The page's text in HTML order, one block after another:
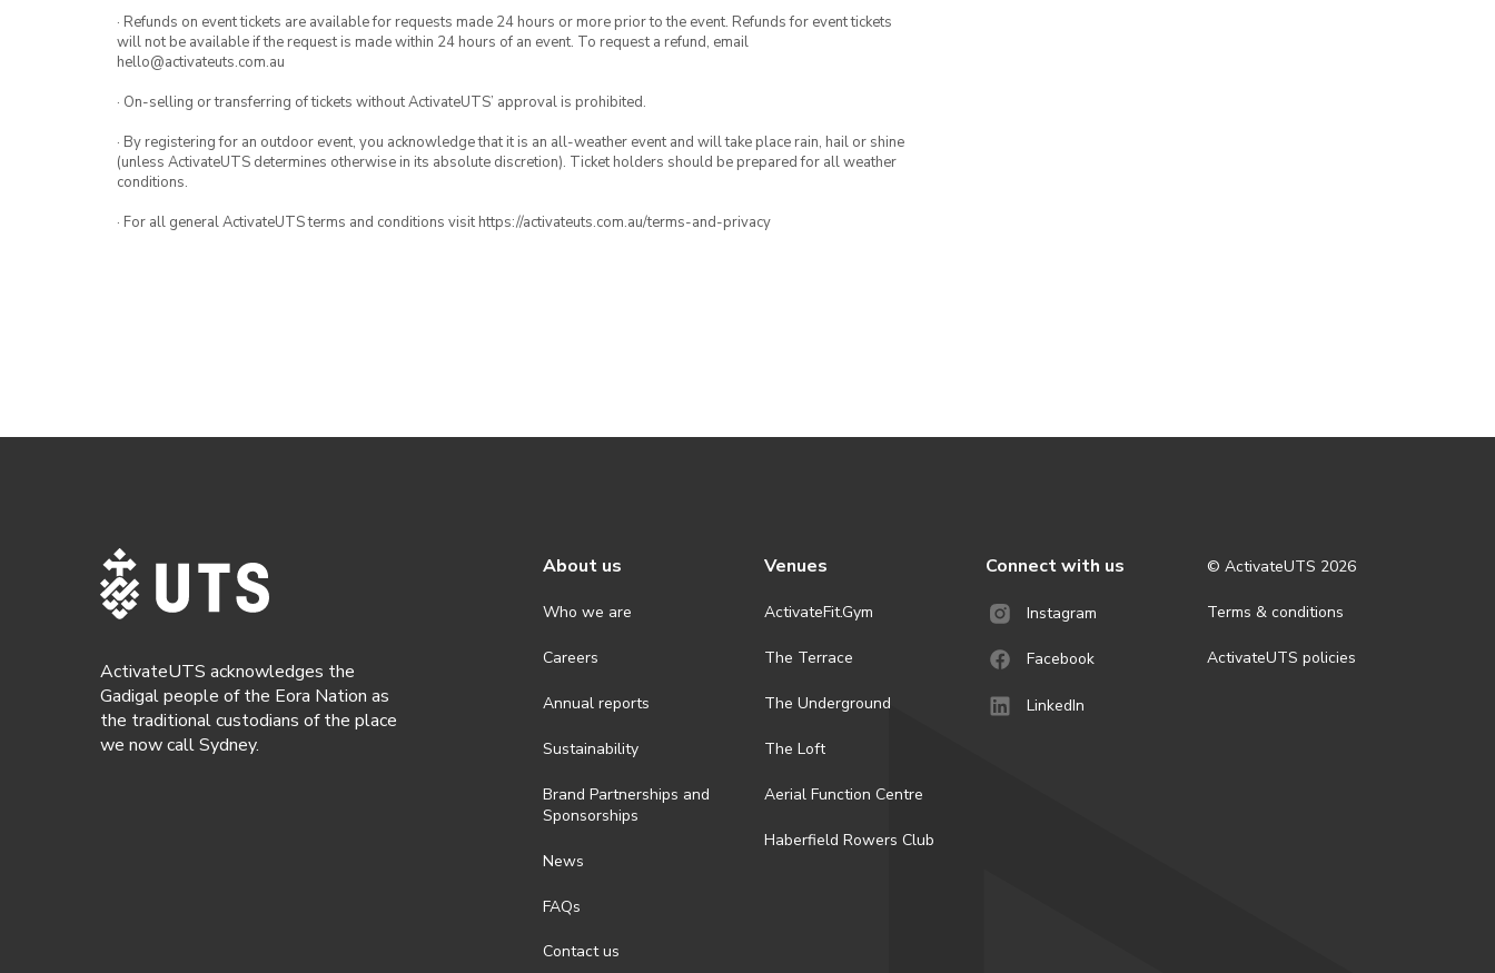
· Refunds on event tickets are available for requests made 24 hours or more prior to the event. Refunds for event tickets
will not be available if the request is made within 24 hours of an event. To request a refund, email
hello@activateuts.com.au
· On-selling or transferring of tickets without ActivateUTS’ approval is prohibited.
· By registering for an outdoor event, you acknowledge that it is an all-weather event and will take place rain, hail or shine
(unless ActivateUTS determines otherwise in its absolute discretion). Ticket holders should be prepared for all weather
conditions.
· For all general ActivateUTS terms and conditions visit https://activateuts.com.au/terms-and-privacy
ActivateUTS acknowledges the
Gadigal people of the Eora Nation as
the traditional custodians of the place
we now call Sydney.
About us
Who we are
Careers
Annual reports
Sustainability
Brand Partnerships and
Sponsorships
News
FAQs
Contact us
Venues
ActivateFit.Gym
The Terrace
The Underground
The Loft
Aerial Function Centre
Haberfield Rowers Club
Connect with us
Instagram
Facebook
LinkedIn
© ActivateUTS 2026
Terms & conditions
ActivateUTS policies